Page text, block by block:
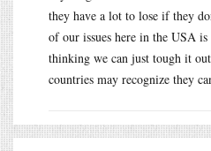
they have a lot to lose if they
of our issues here in the USA
thinking we can just tough it
countries may recognize they